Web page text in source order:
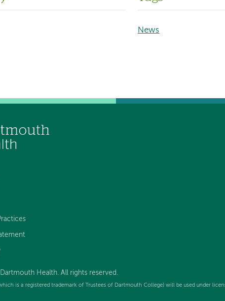
News
Health. All rights reserved.
is a registered trademark of Trustees of Dartmouth College) will be used under